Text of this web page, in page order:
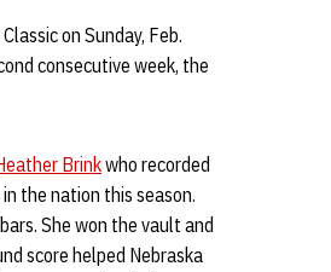
on Sunday, Feb.
consecutive week, the
Brinkwho recorded
the nation this season.
She won the vault and
score helped Nebraska